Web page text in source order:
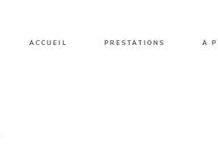
ACCUEIL PRESTATIONS À